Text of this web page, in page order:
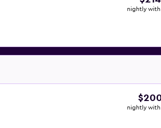
nightly with
nightly with